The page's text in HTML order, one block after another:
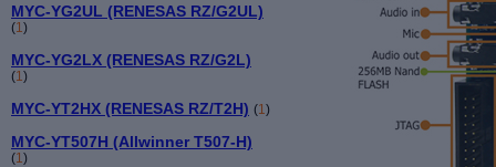
MYC-YG2UL (RENESAS RZ/G2UL)
(1 )
MYC-YG2LX (RENESAS RZ/G2L)
(1 )
MYC-YT2HX (RENESAS RZ/T2H) (1 )
MYC-YT507H (Allwinner T507-H)
(1 )